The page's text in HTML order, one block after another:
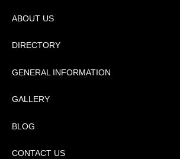
ABOUT US
Management
DIRECTORY
Message
Advertisement
Tourism Places Urdu
Tourism Places English
GENERAL INFORMATION
GALLERY
Book Gallery
Video Gallery
BLOG
Pakistan Railway Station
CONTACT US